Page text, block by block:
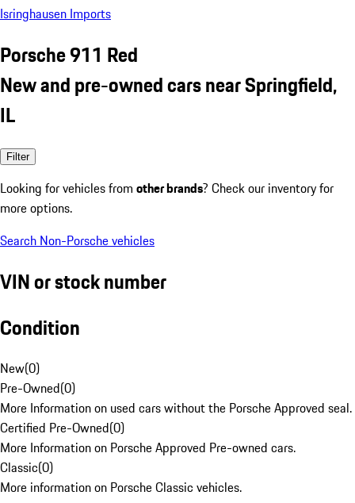
Isringhausen Imports
Porsche 911 Red
New and pre-owned cars near Springfield,
IL
Filter
Looking for vehicles from other brands? Check our inventory for
more options.
Search Non-Porsche vehicles
VIN or stock number
Condition
New(0)
Pre-Owned(0)
More Information on used cars without the Porsche Approved seal.
Certified Pre-Owned(0)
More Information on Porsche Approved Pre-owned cars.
Classic(0)
More information on Porsche Classic vehicles.